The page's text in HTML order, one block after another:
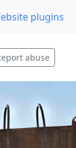
plugins
abuse